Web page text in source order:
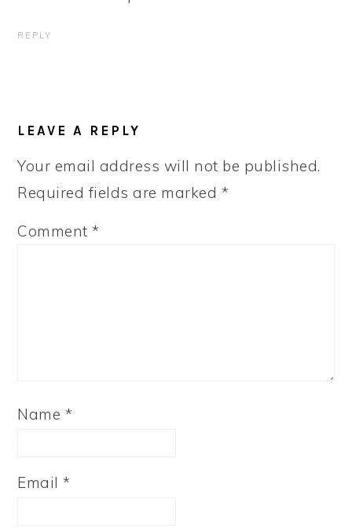
REPLY
LEAVE A REPLY
Your email address will not be published.
Required fields are marked *
Comment*
Name *
Email*